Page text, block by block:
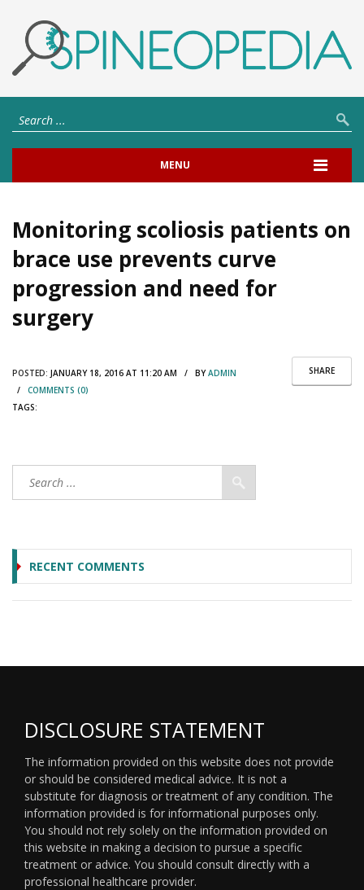
MENU
Monitoring scoliosis patients on
brace use prevents curve
progression and need for
surgery
SHARE
POSTED: JANUARY 18, 2016 AT 11:20 AM / BYADMIN
/ COMMENTS (0)
TAGS:
RECENT COMMENTS
DISCLOSURE STATEMENT
The information provided on this website does not provide
or should be considered medical advice. It is not a
substitute for diagnosis or treatment of any condition. The
information provided is for informational purposes only.
You should not rely solely on the information provided on
this website in making a decision to pursue a specific
treatment or advice. You should consult directly with a
professional healthcare provider.